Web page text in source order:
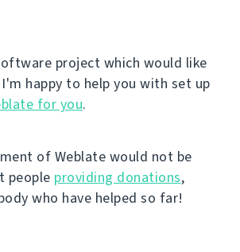
project which would like
happy to help you with set up
for you.
of Weblate would not be
people providing donations,
who have helped so far!